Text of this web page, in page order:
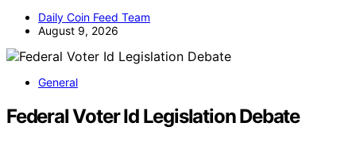
Daily Coin Feed Team
August 9, 2026
General
Federal Voter Id Legislation Debate